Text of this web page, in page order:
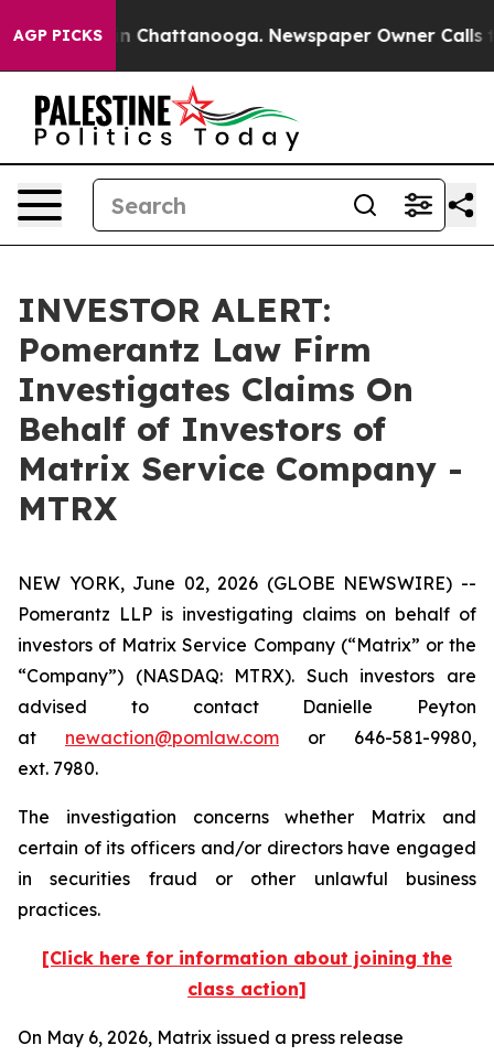
AGP PICKS
Chaos in Chattanooga. Newspaper Owner Calls
INVESTOR ALERT:
Pomerantz Law Firm
Investigates Claims On
Behalf of Investors of
Matrix Service Company -
MTRX
NEW YORK, June 02, 2026 (GLOBE NEWSWIRE) --
Pomerantz LLP is investigating claims on behalf of
investors of Matrix Service Company (“Matrix” or the
“Company”) (NASDAQ: MTRX). Such investors are
advised to contact Danielle Peyton
at newaction@pomlaw.com or 646-581-9980,
ext. 7980.
The investigation concerns whether Matrix and
certain of its officers and/or directors have engaged
in securities fraud or other unlawful business
practices.
[Click here for information about joining the
class action]
On May 6, 2026, Matrix issued a press release